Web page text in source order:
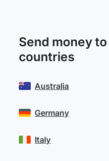
Send money
countries
Australia
Germany
Italy